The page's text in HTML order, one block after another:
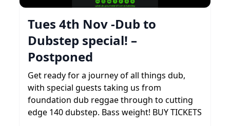
Tues 4th Nov -Dub to
Dubstep special! –
Postponed
Get ready for a journey of all things dub,
with special guests taking us from
foundation dub reggae through to cutting
edge 140 dubstep. Bass weight! BUY TICKETS